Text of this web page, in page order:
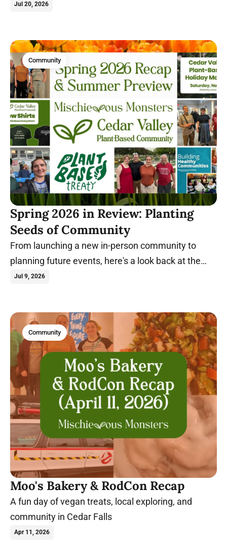
heading on our first international veganventure to
Jul 20, 2026
Community
Spring 2026 in Review: Planting
Seeds of Community
From launching a new in-person community to
planning future events, here's a look back at the
milestones that shaped Spring 2026.
Jul 9, 2026
Community
Moo's Bakery & RodCon Recap
A fun day of vegan treats, local exploring, and
community in Cedar Falls
Apr 11, 2026